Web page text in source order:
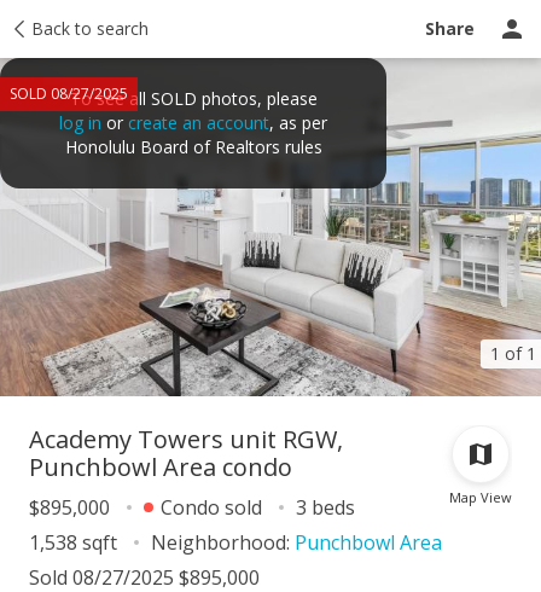
Back to search Share
1 of 1
SOLD 08/27/2025To see all SOLD photos, please
log in or create an account, as per
Honolulu Board of Realtors rules
Taxes Tour report Ask a question
Map View
Academy Towers unit RGW,
Punchbowl Area condo
$895,000 Condo sold
3 beds
1,538 sqft
Neighborhood: Punchbowl Area
Sold 08/27/2025 $895,000